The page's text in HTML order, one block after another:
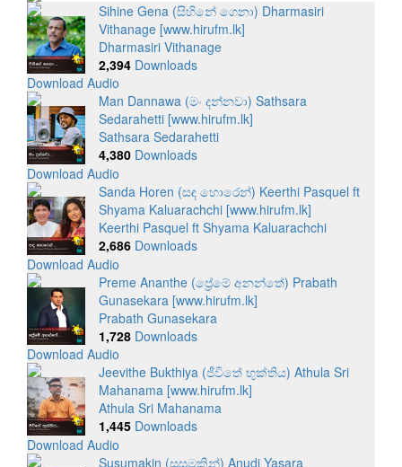
Sihine Gena (සිහිනේ ගෙනා) Dharmasiri
Vithanage [www.hirufm.lk]
Dharmasiri Vithanage
2,394Downloads
Download Audio
Man Dannawa (මං දන්නවා) Sathsara
Sedarahetti [www.hirufm.lk]
Sathsara Sedarahetti
4,380Downloads
Download Audio
Sanda Horen (සඳ හොරෙන්) Keerthi Pasquel ft
Shyama Kaluarachchi [www.hirufm.lk]
Keerthi Pasquel ft Shyama Kaluarachchi
2,686Downloads
Download Audio
Preme Ananthe (ප්‍රේමේ අනන්තේ) Prabath
Gunasekara [www.hirufm.lk]
Prabath Gunasekara
1,728Downloads
Download Audio
Jeevithe Bukthiya (ජීවිතේ භුක්තිය) Athula Sri
Mahanama [www.hirufm.lk]
Athula Sri Mahanama
1,445Downloads
Download Audio
Susumakin (සුසුමකින්) Anudi Yasara